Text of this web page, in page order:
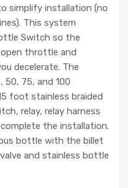
simplify installation (no
This system
Switch so the
throttle and
decelerate. The
75, and 100
foot stainless braided
relay, relay harness
the installation.
bottle with the billet
and stainless bottle